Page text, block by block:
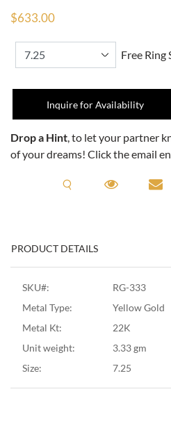
$633.00
Free Ring
Inquire for Availability
Drop a Hint, to let your partner
of your dreams! Click the email
Request ARequest
PRODUCT DETAILS
SKU#:
RG-333
Metal Type:
Yellow Gold
Metal Kt:
22K
Unit weight:
3.33 gm
Size:
7.25